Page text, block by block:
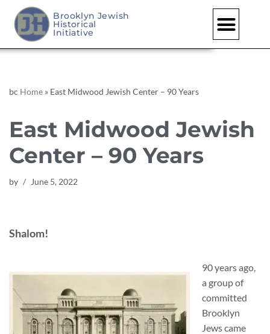
Skip
to
Brooklyn Jewish
Historical
Initiative
bc Home » East Midwood Jewish Center – 90 Years
East Midwood Jewish
Center – 90 Years
by June 5, 2022
Shalom!
90 years ago,
a group of
committed
Brooklyn
Jews came